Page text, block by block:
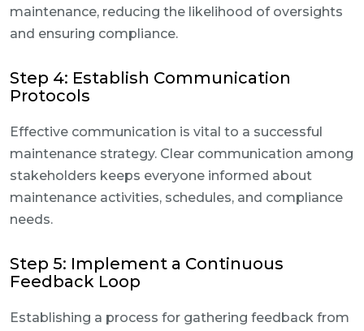
maintenance, reducing the likelihood of oversights
and ensuring compliance.
Step 4: Establish Communication
Protocols
Effective communication is vital to a successful
maintenance strategy. Clear communication among
stakeholders keeps everyone informed about
maintenance activities, schedules, and compliance
needs.
Step 5: Implement a Continuous
Feedback Loop
Establishing a process for gathering feedback from